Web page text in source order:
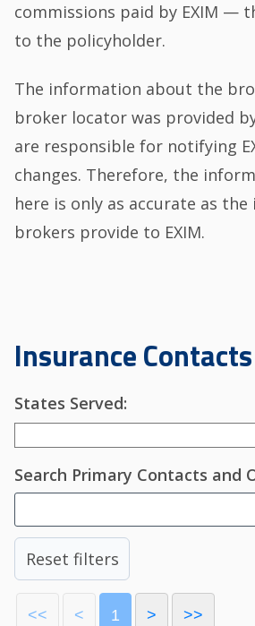
commissions paid by EXIM —
to the policyholder.
The information about the
broker locator was provided
are responsible for notifying
changes. Therefore, the
here is only as accurate as
brokers provide to EXIM.
Insurance Contacts
States Served:
Search Primary Contacts and
Reset filters
<< < 1 > >>